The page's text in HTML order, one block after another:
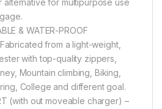
alternative for multipurpose use
& WATER-PROOF
Fabricated from a light-weight,
with top-quality zippers,
Mountain climbing, Biking,
College and different goal.
(with out moveable charger) –